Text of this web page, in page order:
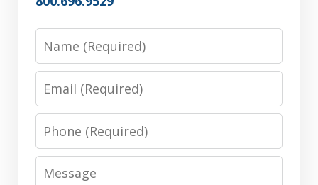
Name
Email
Phone
Message